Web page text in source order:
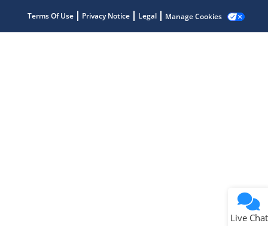
Terms Of Use Privacy Notice Legal Manage Cookies
Live Chat